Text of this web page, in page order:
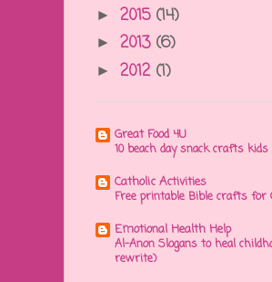
► 2015 (14)
► 2013 (6)
► 2012 (1)
Great Food 4U
10 beach day snack crafts
Catholic Activities
Free printable Bible crafts
Emotional Health Help
Al-Anon Slogans to heal
rewrite)